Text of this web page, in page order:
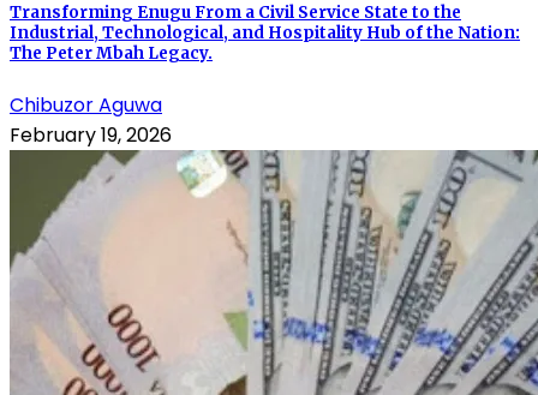
Transforming Enugu From a Civil Service State to the
Industrial, Technological, and Hospitality Hub of the Nation:
The Peter Mbah Legacy.
Chibuzor Aguwa
February 19, 2026